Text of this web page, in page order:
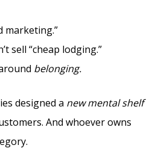
marketing.”
sell “cheap lodging.”
belonging.
designed a new mental shelf
And whoever owns